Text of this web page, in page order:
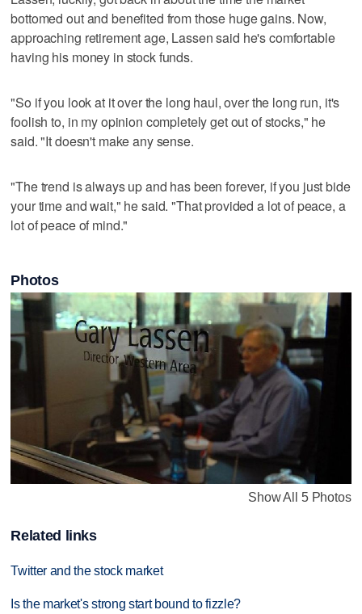
bottomed out and benefited from those huge gains. Now,
approaching retirement age, Lassen said he's comfortable
having his money in stock funds.
"So if you look at it over the long haul, over the long run, it's
foolish to, in my opinion completely get out of stocks," he
said. "It doesn't make any sense.
"The trend is always up and has been forever, if you just bide
your time and wait," he said. "That provided a lot of peace, a
lot of peace of mind."
Photos
Show All 5 Photos
Related links
Twitter and the stock market
Is the market's strong start bound to fizzle?